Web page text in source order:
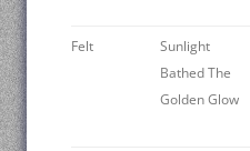
Felt
Sunlight
Bathed The
Golden Glow